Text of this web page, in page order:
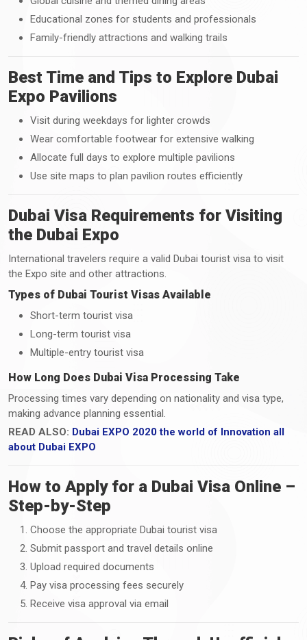
Educational zones for students and professionals
Family-friendly attractions and walking trails
Best Time and Tips to Explore Dubai
Expo Pavilions
Visit during weekdays for lighter crowds
Wear comfortable footwear for extensive walking
Allocate full days to explore multiple pavilions
Use site maps to plan pavilion routes efficiently
Dubai Visa Requirements for Visiting
the Dubai Expo
International travelers require a valid Dubai tourist visa to visit
the Expo site and other attractions.
Types of Dubai Tourist Visas Available
Short-term tourist visa
Long-term tourist visa
Multiple-entry tourist visa
How Long Does Dubai Visa Processing Take
Processing times vary depending on nationality and visa type,
making advance planning essential.
READ ALSO: Dubai EXPO 2020 the world of Innovation all
about Dubai EXPO
How to Apply for a Dubai Visa Online –
Step-by-Step
Choose the appropriate Dubai tourist visa
Submit passport and travel details online
Upload required documents
Pay visa processing fees securely
Receive visa approval via email